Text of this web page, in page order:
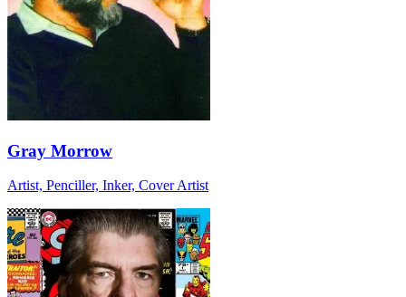
Gray Morrow
Artist, Penciller, Inker, Cover Artist